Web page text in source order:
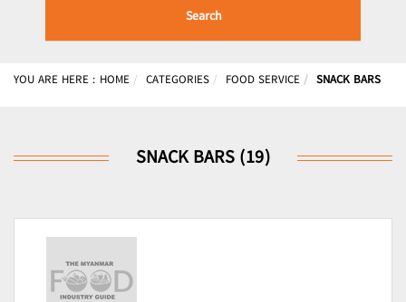
Search
YOU ARE HERE : HOME CATEGORIES FOOD SERVICE SNACK BARS
SNACK BARS (19)